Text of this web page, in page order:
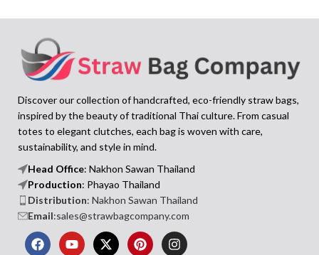
Discover our collection of handcrafted, eco-friendly straw bags,
inspired by the beauty of traditional Thai culture. From casual
totes to elegant clutches, each bag is woven with care,
sustainability, and style in mind.
Head Office: Nakhon Sawan Thailand
Production: Phayao Thailand
Distribution: Nakhon Sawan Thailand
Email:sales@strawbagcompany.com